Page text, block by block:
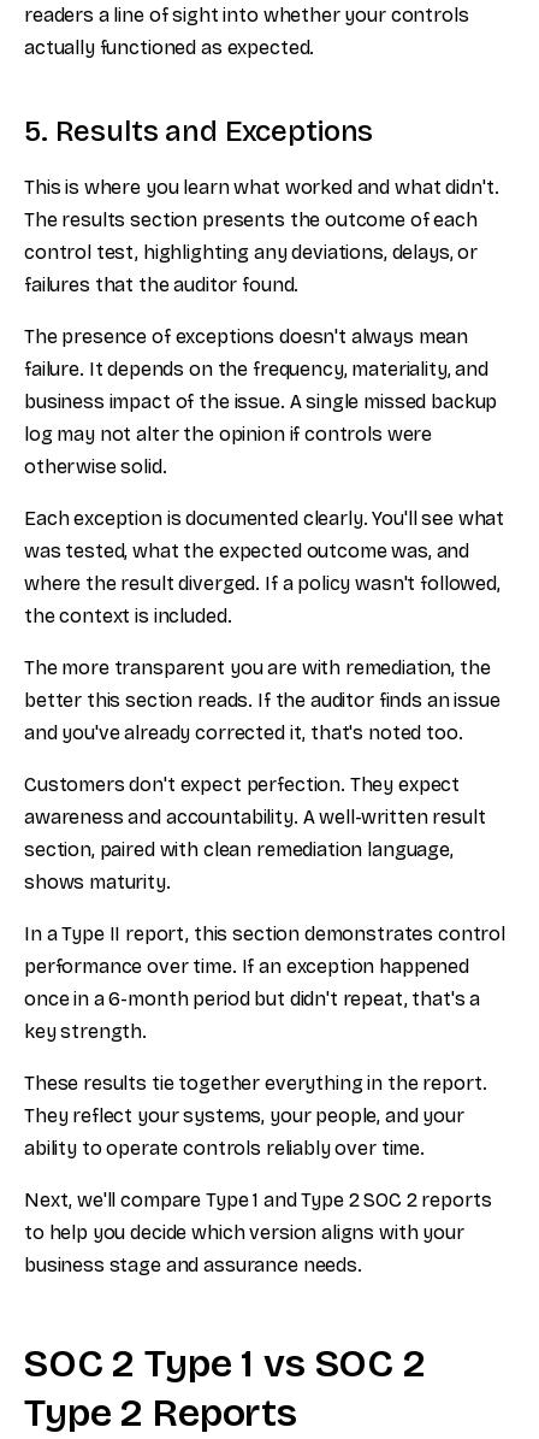
readers a line of sight into whether your controls
actually functioned as expected.
5. Results and Exceptions
This is where you learn what worked and what didn't.
The results section presents the outcome of each
control test, highlighting any deviations, delays, or
failures that the auditor found.
The presence of exceptions doesn't always mean
failure. It depends on the frequency, materiality, and
business impact of the issue. A single missed backup
log may not alter the opinion if controls were
otherwise solid.
Each exception is documented clearly. You'll see what
was tested, what the expected outcome was, and
where the result diverged. If a policy wasn't followed,
the context is included.
The more transparent you are with remediation, the
better this section reads. If the auditor finds an issue
and you've already corrected it, that's noted too.
Customers don't expect perfection. They expect
awareness and accountability. A well-written result
section, paired with clean remediation language,
shows maturity.
In a Type II report, this section demonstrates control
performance over time. If an exception happened
once in a 6-month period but didn't repeat, that's a
key strength.
These results tie together everything in the report.
They reflect your systems, your people, and your
ability to operate controls reliably over time.
Next, we'll compare Type 1 and Type 2 SOC 2 reports
to help you decide which version aligns with your
business stage and assurance needs.
SOC 2 Type 1 vs SOC 2
Type 2 Reports